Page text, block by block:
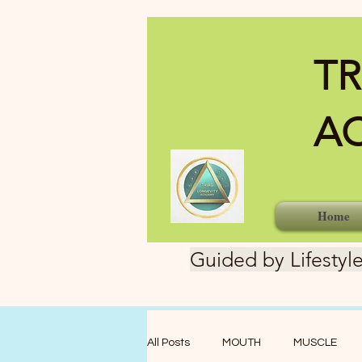
Home
Guided by
All Posts MOUTH MUSCLE